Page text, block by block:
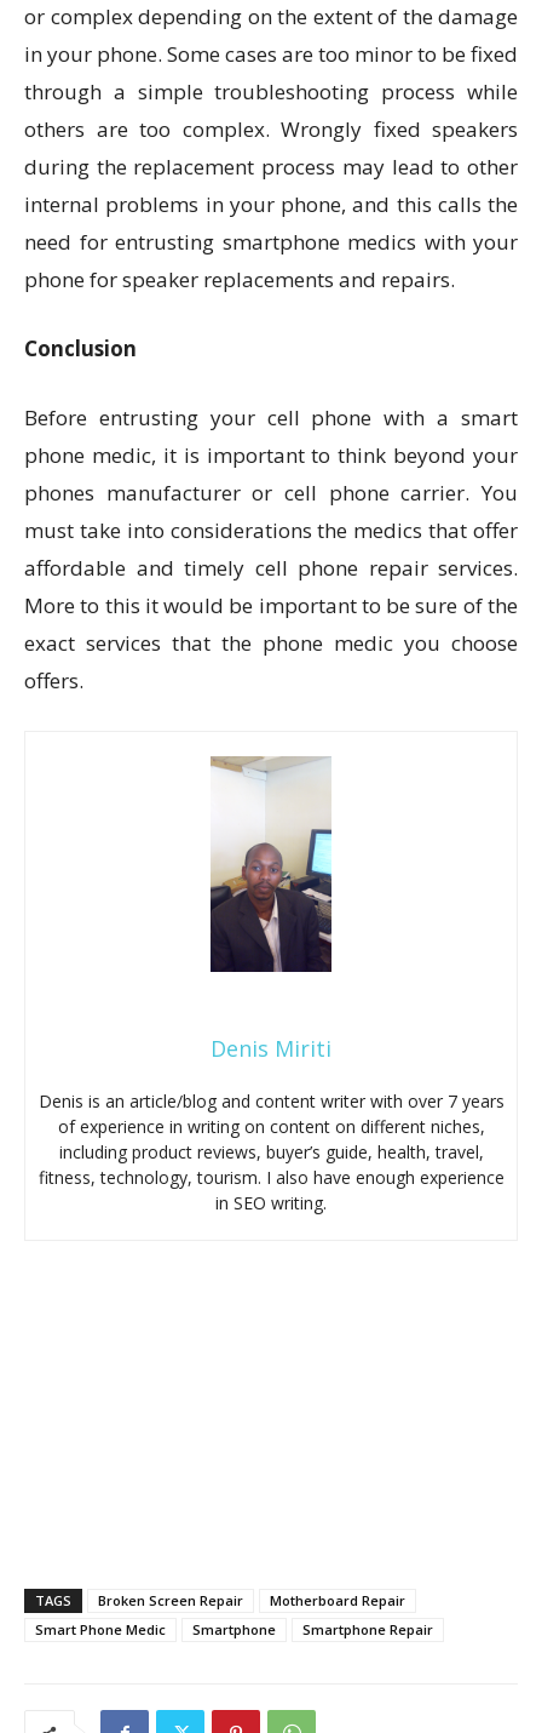
or complex depending on the extent of the damage
in your phone. Some cases are too minor to be fixed
through a simple troubleshooting process while
others are too complex. Wrongly fixed speakers
during the replacement process may lead to other
internal problems in your phone, and this calls the
need for entrusting smartphone medics with your
phone for speaker replacements and repairs.
Conclusion
Before entrusting your cell phone with a smart
phone medic, it is important to think beyond your
phones manufacturer or cell phone carrier. You
must take into considerations the medics that offer
affordable and timely cell phone repair services.
More to this it would be important to be sure of the
exact services that the phone medic you choose
offers.
Denis Miriti
Denis is an article/blog and content writer with over 7 years
of experience in writing on content on different niches,
including product reviews, buyer’s guide, health, travel,
fitness, technology, tourism. I also have enough experience
in SEO writing.
TAGS Broken Screen Repair
Motherboard Repair
Smart Phone Medic
Smartphone Smartphone Repair